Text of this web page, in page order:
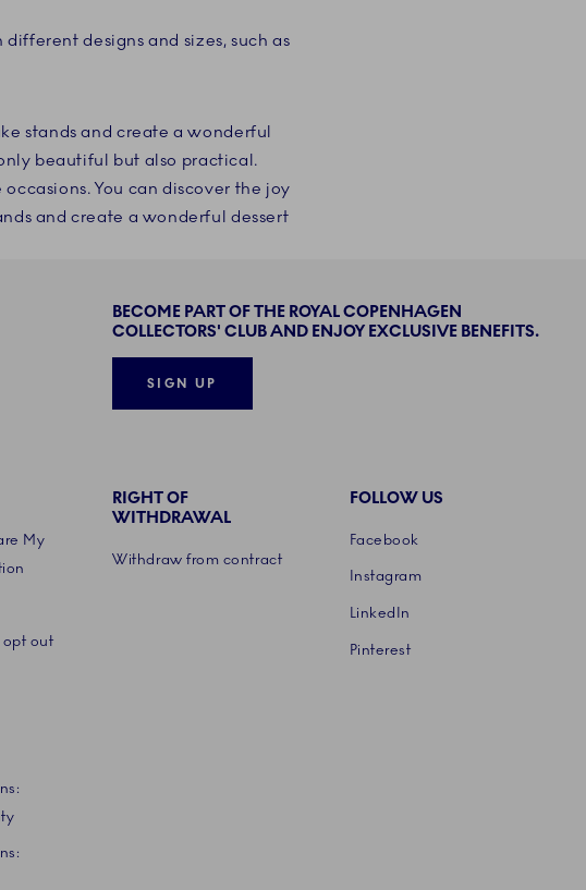
designs and sizes, such as
stands and create a wonderful
beautiful but also practical.
You can discover the joy
and create a wonderful dessert
BECOME PART OF THE ROYAL COPENHAGEN
COLLECTORS' CLUB AND ENJOY EXCLUSIVE BENEFITS.
SIGN UP
My
out
RIGHT OF
WITHDRAWAL
Withdraw from contract
FOLLOW US
Facebook
Instagram
LinkedIn
Pinterest